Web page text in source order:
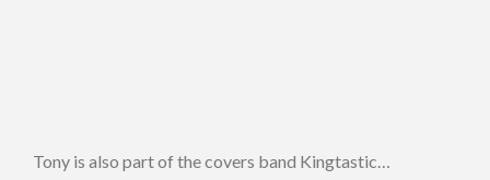
Tony is also part of the covers band Kingtastic…